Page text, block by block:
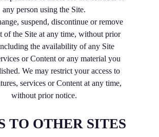
any person using the Site.
suspend, discontinue or remove
of the Site at any time, without prior
the availability of any Site
or Content or any material you
We may restrict your access to
services or Content at any time,
without prior notice.
TO OTHER SITES